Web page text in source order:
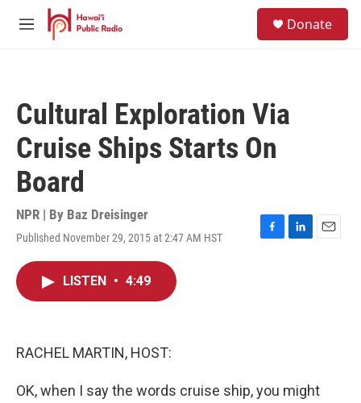
Skip to main content
M
Donate
Cultural Exploration Via
Cruise Ships Starts On
Board
NPR | By Baz Dreisinger
Published November 29, 2015 at 2:47 AM HST
F
L
E
LISTEN • 4:49
RACHEL MARTIN, HOST:
OK, when I say the words cruise ship, you might